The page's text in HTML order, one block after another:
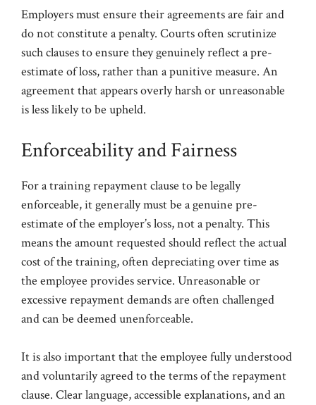
Employers must ensure their agreements are fair and
do not constitute a penalty. Courts often scrutinize
such clauses to ensure they genuinely reflect a pre-
estimate of loss, rather than a punitive measure. An
agreement that appears overly harsh or unreasonable
is less likely to be upheld.
Enforceability and Fairness
For a training repayment clause to be legally
enforceable, it generally must be a genuine pre-
estimate of the employer’s loss, not a penalty. This
means the amount requested should reflect the actual
cost of the training, often depreciating over time as
the employee provides service. Unreasonable or
excessive repayment demands are often challenged
and can be deemed unenforceable.
It is also important that the employee fully understood
and voluntarily agreed to the terms of the repayment
clause. Clear language, accessible explanations, and an